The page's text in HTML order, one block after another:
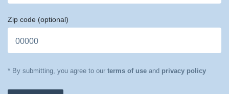
Zip code (optional)
* By submitting, you agree to our terms of use and privacy policy